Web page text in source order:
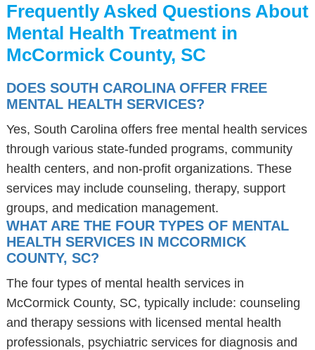
Frequently Asked Questions About
Mental Health Treatment in
McCormick County, SC
DOES SOUTH CAROLINA OFFER FREE
MENTAL HEALTH SERVICES?
Yes, South Carolina offers free mental health services
through various state-funded programs, community
health centers, and non-profit organizations. These
services may include counseling, therapy, support
groups, and medication management.
WHAT ARE THE FOUR TYPES OF MENTAL
HEALTH SERVICES IN MCCORMICK
COUNTY, SC?
The four types of mental health services in
McCormick County, SC, typically include: counseling
and therapy sessions with licensed mental health
professionals, psychiatric services for diagnosis and